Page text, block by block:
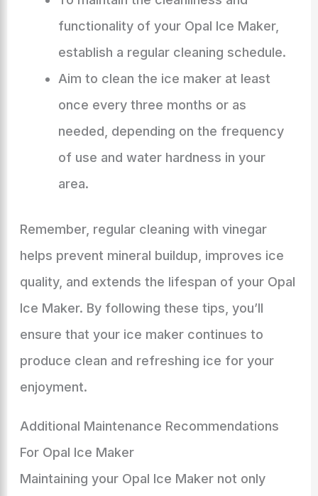
functionality of your Opal Ice Maker,
establish a regular cleaning schedule.
Aim to clean the ice maker at least
once every three months or as
needed, depending on the frequency
of use and water hardness in your
area.
Remember, regular cleaning with vinegar
helps prevent mineral buildup, improves ice
quality, and extends the lifespan of your Opal
Ice Maker. By following these tips, you’ll
ensure that your ice maker continues to
produce clean and refreshing ice for your
enjoyment.
Additional Maintenance Recommendations
For Opal Ice Maker
Maintaining your Opal Ice Maker not only